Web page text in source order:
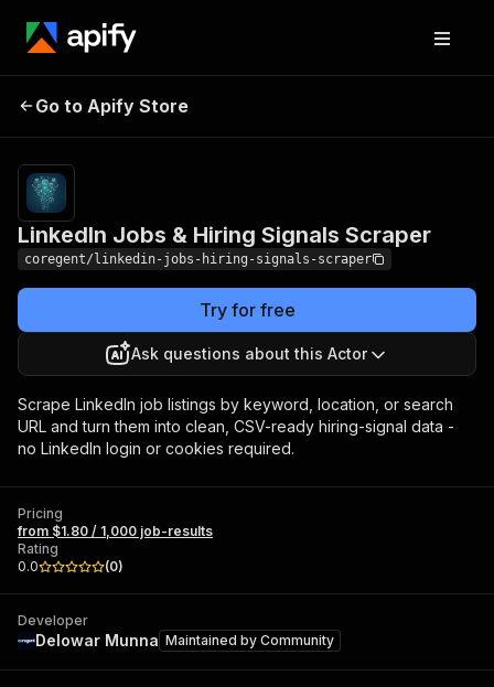
LinkedIn Jobs & Hiring
Go to Apify Store
LinkedIn Jobs & Hiring Signals Scraper
coregent/linkedin-jobs-hiring-signals-scraper
Try for free
Ask questions about this Actor
Scrape LinkedIn job listings by keyword, location, or search
URL and turn them into clean, CSV-ready hiring-signal data -
no LinkedIn login or cookies required.
Pricing
from $1.80 / 1,000 job-results
Rating
0.0
(0)
Developer
Delowar Munna Maintained by Community